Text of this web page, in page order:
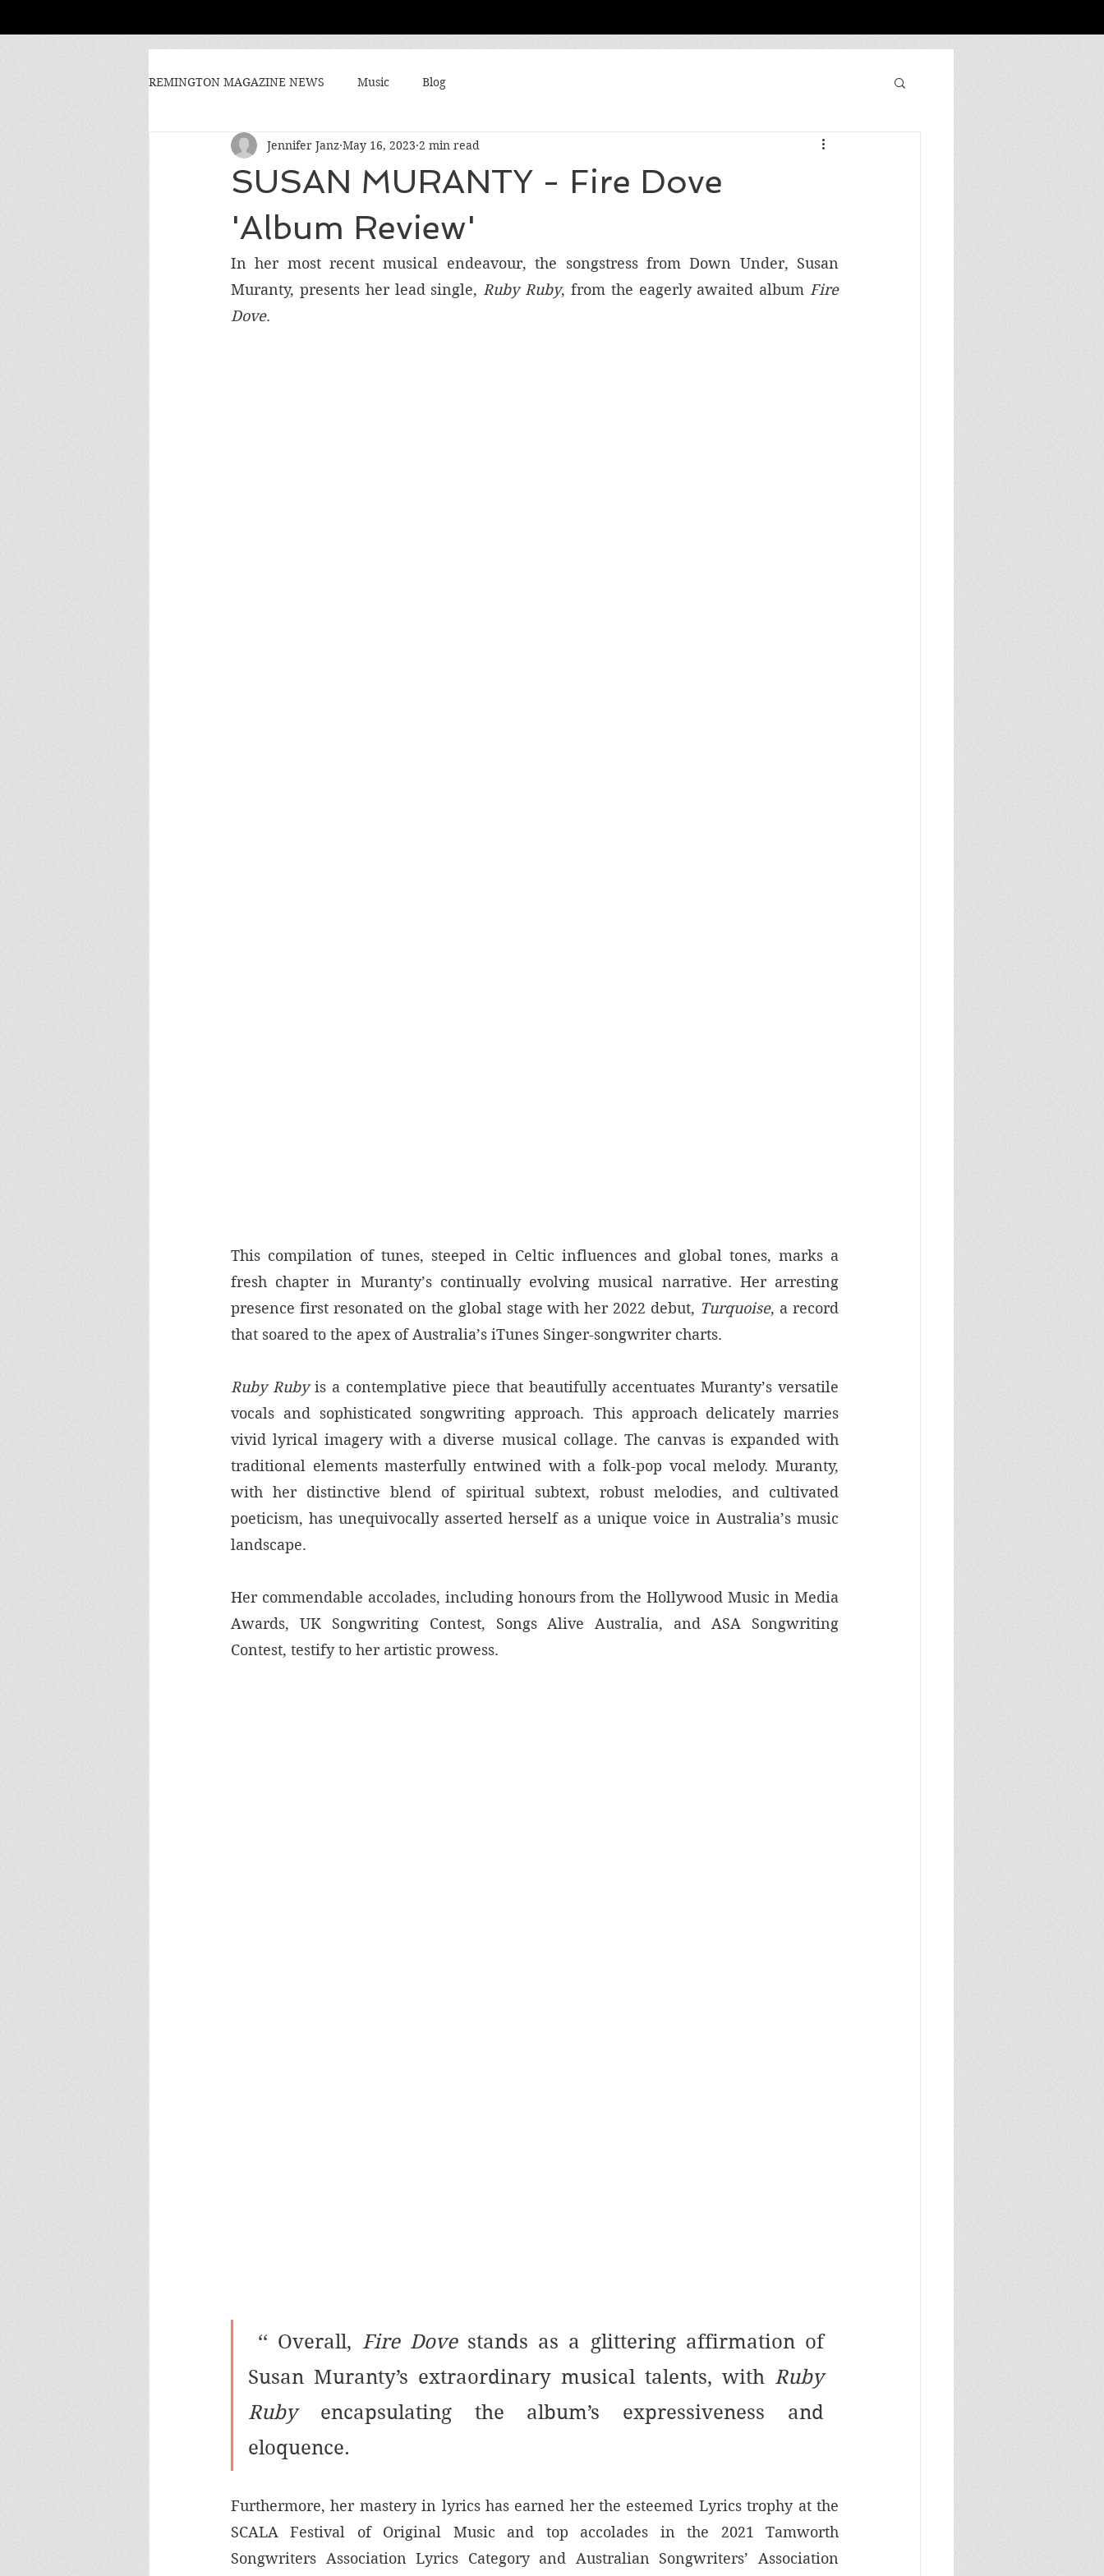
REMINGTON MAGAZINE NEWS Music Blog
SUSAN MURANTY - Fire Dove
'Album Review'
Jennifer Janz May 16, 2023 2 min read
In her most recent musical endeavour, the songstress from Down Under, Susan
Muranty, presents her lead single, Ruby Ruby, from the eagerly awaited album Fire
Dove.
This compilation of tunes, steeped in Celtic influences and global tones, marks a
fresh chapter in Muranty’s continually evolving musical narrative. Her arresting
presence first resonated on the global stage with her 2022 debut, Turquoise, a record
that soared to the apex of Australia’s iTunes Singer-songwriter charts.
Ruby Ruby is a contemplative piece that beautifully accentuates Muranty’s versatile
vocals and sophisticated songwriting approach. This approach delicately marries
vivid lyrical imagery with a diverse musical collage. The canvas is expanded with
traditional elements masterfully entwined with a folk-pop vocal melody. Muranty,
with her distinctive blend of spiritual subtext, robust melodies, and cultivated
poeticism, has unequivocally asserted herself as a unique voice in Australia’s music
landscape.
Her commendable accolades, including honours from the Hollywood Music in Media
Awards, UK Songwriting Contest, Songs Alive Australia, and ASA Songwriting
Contest, testify to her artistic prowess.
‘‘ Overall, Fire Dove stands as a glittering affirmation of
Susan Muranty’s extraordinary musical talents, with Ruby
Ruby encapsulating the album’s expressiveness and
eloquence.
Furthermore, her mastery in lyrics has earned her the esteemed Lyrics trophy at the
SCALA Festival of Original Music and top accolades in the 2021 Tamworth
Songwriters Association Lyrics Category and Australian Songwriters’ Association